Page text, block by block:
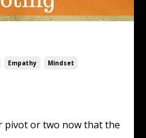
Empathy
Mindset
pivot or two now that the